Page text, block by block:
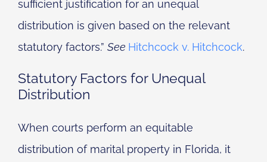
sufficient justification for an unequal
distribution is given based on the relevant
statutory factors.” See Hitchcock v. Hitchcock.
Statutory Factors for Unequal
Distribution
When courts perform an equitable
distribution of marital property in Florida, it